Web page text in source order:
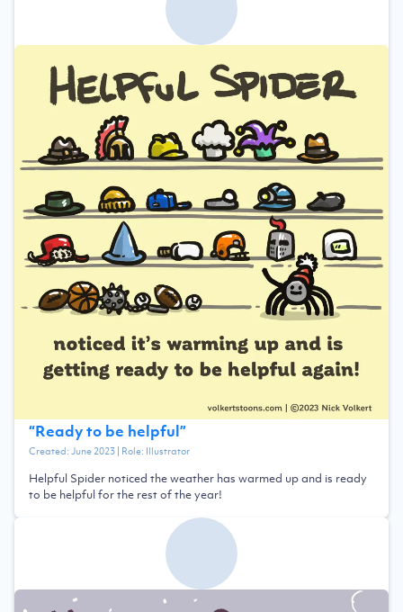
“Ready to be helpful”
Created:June 2023| Role: Illustrator
Helpful Spider noticed the weather has warmed up and is ready
to be helpful for the rest of the year!